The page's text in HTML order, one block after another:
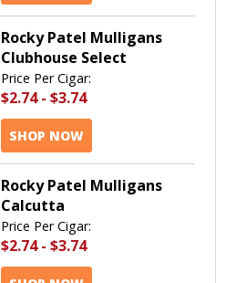
Rocky Patel Mulligans
Clubhouse Select
Price Per Cigar:
$2.74- $3.74
SHOP NOW
Rocky Patel Mulligans
Calcutta
Price Per Cigar:
$2.74- $3.74